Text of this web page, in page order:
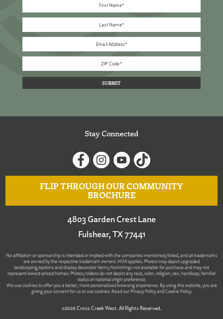
Stay Connected
FLIP THROUGH OUR COMMUNITY
BROCHURE
4803 Garden Crest Lane
Fulshear, TX 77441
No affiliation or sponsorship is intended or implied with the companies mentioned/listed, and all trademarks
are owned by the respective trademark owners. HOA applies. Photos may depict upgraded
landscaping/options and display decorator items/furnishings not available for purchase and may not
represent lowest-priced homes. Photos/videos do not depict any race, color, religion, sex, handicap, familial
status or national origin preference.
We use cookies to offer you a better, more personalized browsing experience. By using this website, you are
giving your consent for us to use cookies. Read ourPrivacy PolicyandCookie Policy.
©2026 Cross Creek West. All Rights Reserved.